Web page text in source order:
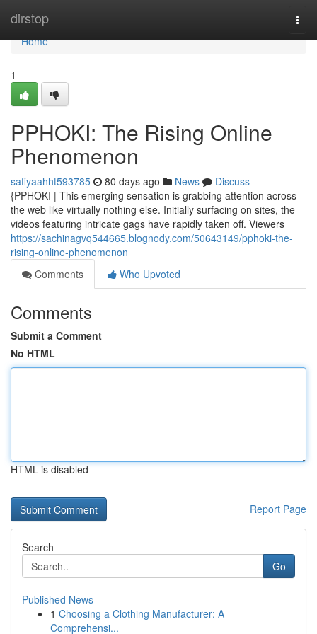
dirstop
Home
Home
1
PPHOKI: The Rising Online
Phenomenon
safiyaahht593785 80 days ago News
Discuss
{PPHOKI | This emerging sensation is grabbing attention across
the web like virtually nothing else. Initially surfacing on sites, the
videos featuring intricate gags have rapidly taken off. Viewers
https://sachinagvq544665.blognody.com/50643149/pphoki-the-
rising-online-phenomenon
Comments
Who Upvoted
Comments
Submit a Comment
No HTML
HTML is disabled
Report Page
Search
Go
Published News
1 Choosing a Clothing Manufacturer: A
Comprehensi...